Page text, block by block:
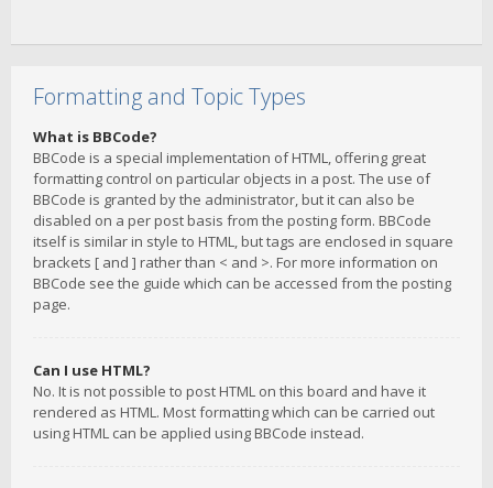
Formatting and Topic Types
What is BBCode?
BBCode is a special implementation of HTML, offering great
formatting control on particular objects in a post. The use of
BBCode is granted by the administrator, but it can also be
disabled on a per post basis from the posting form. BBCode
itself is similar in style to HTML, but tags are enclosed in square
brackets [ and ] rather than < and >. For more information on
BBCode see the guide which can be accessed from the posting
page.
Can I use HTML?
No. It is not possible to post HTML on this board and have it
rendered as HTML. Most formatting which can be carried out
using HTML can be applied using BBCode instead.